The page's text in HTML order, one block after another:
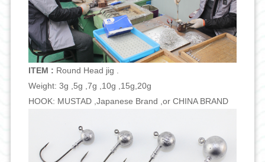
ITEM : Round Head jig .
Weight: 3g ,5g ,7g ,10g ,15g,20g
HOOK: MUSTAD ,Japanese Brand ,or CHINA BRAND